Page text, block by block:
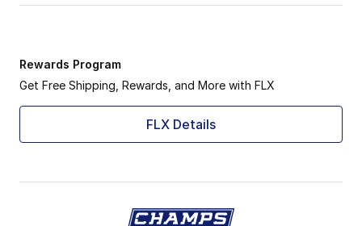
Rewards Program
Get Free Shipping, Rewards, and More with FLX
FLX Details